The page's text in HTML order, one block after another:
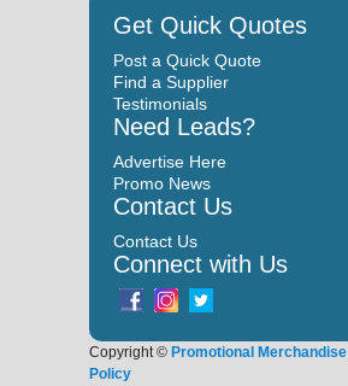
Get Quick Quotes
Post a Quick Quote
Find a Supplier
Testimonials
Need Leads?
Advertise Here
Promo News
Contact Us
Contact Us
Connect with Us
Copyright © Promotional Merchandise
Policy